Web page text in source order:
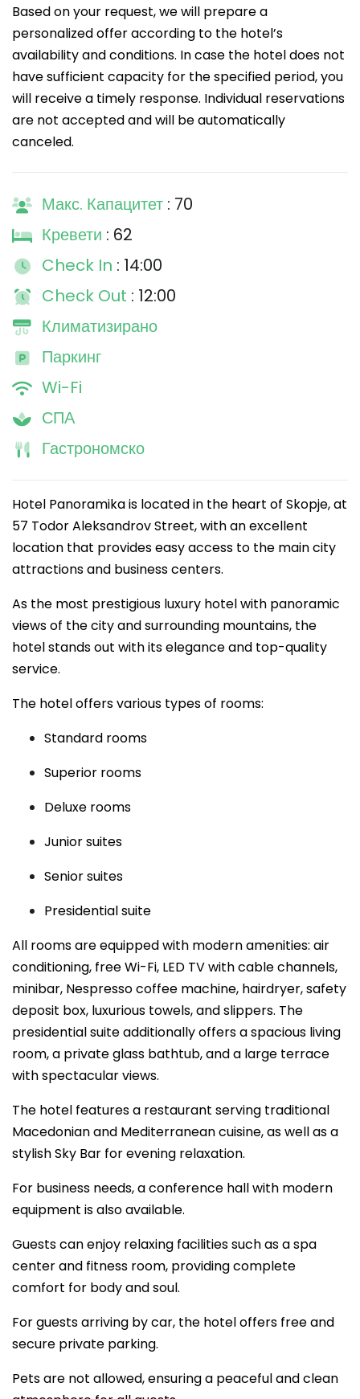
Based on your request, we will prepare a
personalized offer according to the hotel’s
availability and conditions. In case the hotel does not
have sufficient capacity for the specified period, you
will receive a timely response. Individual reservations
are not accepted and will be automatically
canceled.
Макс. Капацитет : 70
Кревети : 62
Check In : 14:00
Check Out : 12:00
Климатизирано
Паркинг
Wi-Fi
СПА
Гастрономско
Hotel Panoramika is located in the heart of Skopje, at
57 Todor Aleksandrov Street, with an excellent
location that provides easy access to the main city
attractions and business centers.
As the most prestigious luxury hotel with panoramic
views of the city and surrounding mountains, the
hotel stands out with its elegance and top-quality
service.
The hotel offers various types of rooms:
Standard rooms
Superior rooms
Deluxe rooms
Junior suites
Senior suites
Presidential suite
All rooms are equipped with modern amenities: air
conditioning, free Wi-Fi, LED TV with cable channels,
minibar, Nespresso coffee machine, hairdryer, safety
deposit box, luxurious towels, and slippers. The
presidential suite additionally offers a spacious living
room, a private glass bathtub, and a large terrace
with spectacular views.
The hotel features a restaurant serving traditional
Macedonian and Mediterranean cuisine, as well as a
stylish Sky Bar for evening relaxation.
For business needs, a conference hall with modern
equipment is also available.
Guests can enjoy relaxing facilities such as a spa
center and fitness room, providing complete
comfort for body and soul.
For guests arriving by car, the hotel offers free and
secure private parking.
Pets are not allowed, ensuring a peaceful and clean